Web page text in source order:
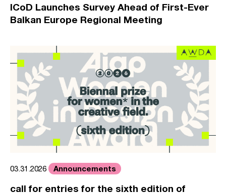
ICoD Launches Survey Ahead of First-Ever
Balkan Europe Regional Meeting
03.31.2026 Announcements
call for entries for the sixth edition of